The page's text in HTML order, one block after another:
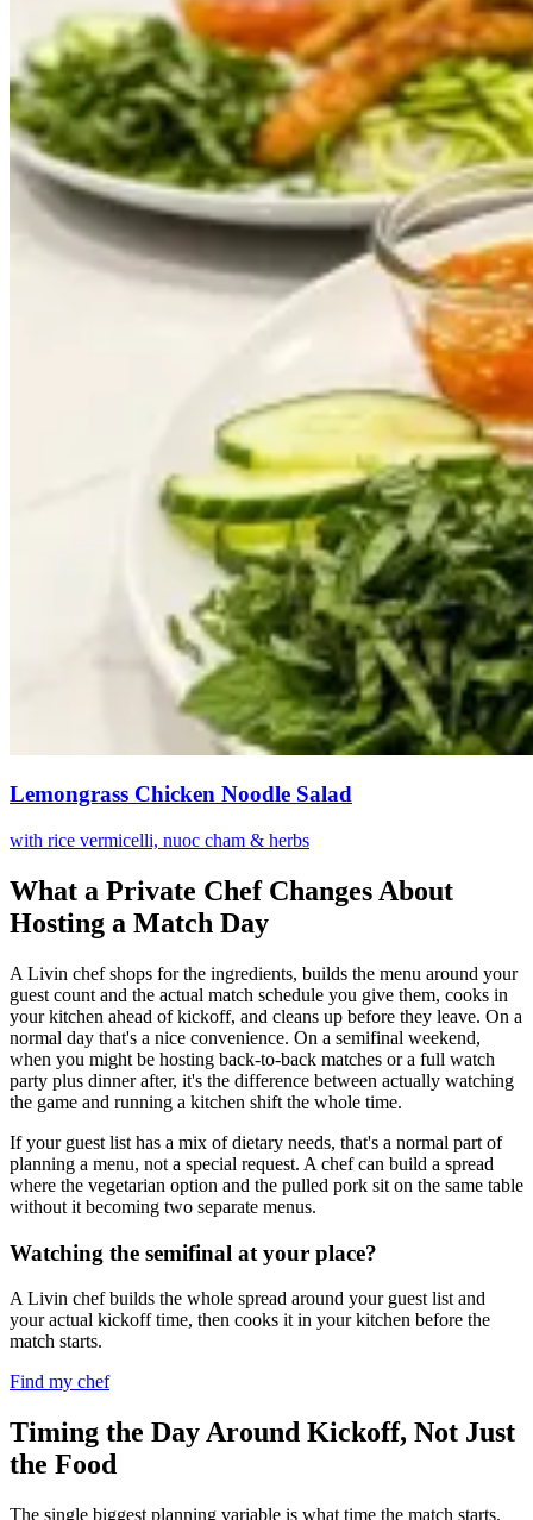
Lemongrass Chicken Noodle Salad
with rice vermicelli, nuoc cham & herbs
What a Private Chef Changes About
Hosting a Match Day
A Livin chef shops for the ingredients, builds the menu around your
guest count and the actual match schedule you give them, cooks in
your kitchen ahead of kickoff, and cleans up before they leave. On a
normal day that's a nice convenience. On a semifinal weekend,
when you might be hosting back-to-back matches or a full watch
party plus dinner after, it's the difference between actually watching
the game and running a kitchen shift the whole time.
If your guest list has a mix of dietary needs, that's a normal part of
planning a menu, not a special request. A chef can build a spread
where the vegetarian option and the pulled pork sit on the same table
without it becoming two separate menus.
Watching the semifinal at your place?
A Livin chef builds the whole spread around your guest list and
your actual kickoff time, then cooks it in your kitchen before the
match starts.
Find my chef
Timing the Day Around Kickoff, Not Just
the Food
The single biggest planning variable is what time the match starts.